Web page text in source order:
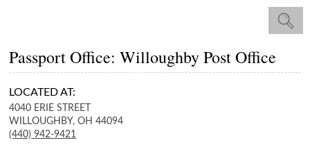
Passport Office: Willoughby Post Office
LOCATED AT:
4040 ERIE STREET
WILLOUGHBY, OH 44094
(440) 942-9421